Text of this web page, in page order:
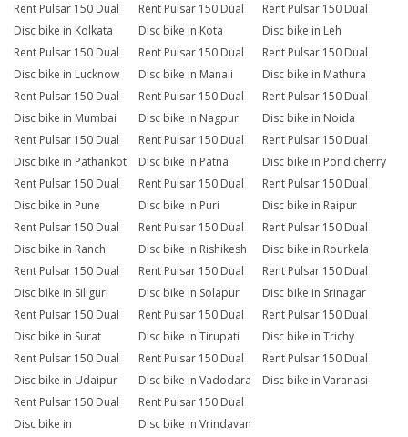
Rent Pulsar 150 Dual
Disc bike in Kolkata
Rent Pulsar 150 Dual
Disc bike in Kota
Rent Pulsar 150 Dual
Disc bike in Leh
Rent Pulsar 150 Dual
Disc bike in Lucknow
Rent Pulsar 150 Dual
Disc bike in Manali
Rent Pulsar 150 Dual
Disc bike in Mathura
Rent Pulsar 150 Dual
Disc bike in Mumbai
Rent Pulsar 150 Dual
Disc bike in Nagpur
Rent Pulsar 150 Dual
Disc bike in Noida
Rent Pulsar 150 Dual
Disc bike in Pathankot
Rent Pulsar 150 Dual
Disc bike in Patna
Rent Pulsar 150 Dual
Disc bike in Pondicherry
Rent Pulsar 150 Dual
Disc bike in Pune
Rent Pulsar 150 Dual
Disc bike in Puri
Rent Pulsar 150 Dual
Disc bike in Raipur
Rent Pulsar 150 Dual
Disc bike in Ranchi
Rent Pulsar 150 Dual
Disc bike in Rishikesh
Rent Pulsar 150 Dual
Disc bike in Rourkela
Rent Pulsar 150 Dual
Disc bike in Siliguri
Rent Pulsar 150 Dual
Disc bike in Solapur
Rent Pulsar 150 Dual
Disc bike in Srinagar
Rent Pulsar 150 Dual
Disc bike in Surat
Rent Pulsar 150 Dual
Disc bike in Tirupati
Rent Pulsar 150 Dual
Disc bike in Trichy
Rent Pulsar 150 Dual
Disc bike in Udaipur
Rent Pulsar 150 Dual
Disc bike in Vadodara
Rent Pulsar 150 Dual
Disc bike in Varanasi
Rent Pulsar 150 Dual
Disc bike in
Rent Pulsar 150 Dual
Disc bike in Vrindavan